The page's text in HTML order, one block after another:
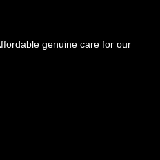
genuine care for our